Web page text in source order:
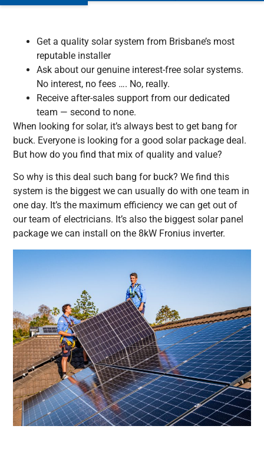
Get a quality solar system from Brisbane’s most
reputable installer
Ask about our genuine interest-free solar systems.
No interest, no fees …. No, really.
Receive after-sales support from our dedicated
team — second to none.
When looking for solar, it’s always best to get bang for
buck. Everyone is looking for a good solar package deal.
But how do you find that mix of quality and value?
So why is this deal such bang for buck? We find this
system is the biggest we can usually do with one team in
one day. It’s the maximum efficiency we can get out of
our team of electricians. It’s also the biggest solar panel
package we can install on the 8kW Fronius inverter.